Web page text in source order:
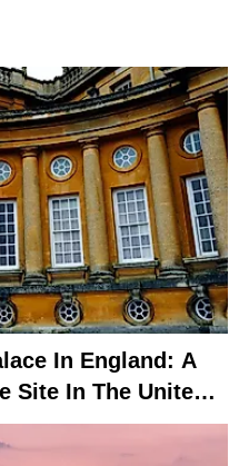
In England: A
Site In The United